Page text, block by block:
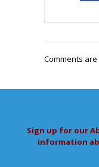
Comments are
Sign up for our
information